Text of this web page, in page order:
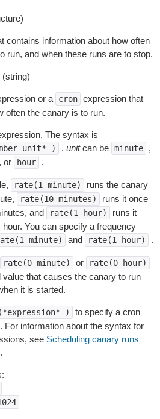
contains information about how often
run, and when these runs are to stop.
or a cron expression that
often the canary is to run.
The syntax is
unit* ) . unitcan be minute ,
, or hour .
rate(1 minute)
runs the canary
rate(10 minutes)
runs it once
and
rate(1 hour)
runs it
You can specify a frequency
minute) and rate(1 hour) .
rate(0 minute) or rate(0 hour)
value that causes the canary to run
it is started.
)
to specify a cron
For information about the syntax for
see Scheduling canary runs
.